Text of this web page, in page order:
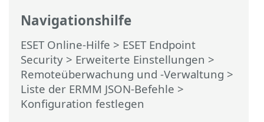
Navigationshilfe
ESET Online-Hilfe > ESET Endpoint
Security > Erweiterte Einstellungen >
Remoteüberwachung und -Verwaltung >
Liste der ERMM JSON-Befehle >
Konfiguration festlegen